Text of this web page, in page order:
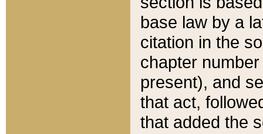
base law by a
citation in the
chapter
present), and
that act,
that added the